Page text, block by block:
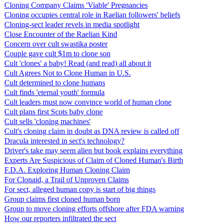
Cloning Company Claims 'Viable' Pregnancies
Cloning occupies central role in Raelian followers' beliefs
Cloning-sect leader revels in media spotlight
Close Encounter of the Raelian Kind
Concern over cult swastika poster
Couple gave cult $1m to clone son
Cult 'clones' a baby! Read (and read) all about it
Cult Agrees Not to Clone Human in U.S.
Cult determined to clone humans
Cult finds 'eternal youth' formula
Cult leaders must now convince world of human clone
Cult plans first Scots baby clone
Cult sells 'cloning machines'
Cult's cloning claim in doubt as DNA review is called off
Dracula interested in sect's technology?
Driver's take may seem alien but book explains everything
Experts Are Suspicious of Claim of Cloned Human's Birth
F.D.A. Exploring Human Cloning Claim
For Clonaid, a Trail of Unproven Claims
For sect, alleged human copy is start of big things
Group claims first cloned human born
Group to move cloning efforts offshore after FDA warning
How our reporters infiltrated the sect